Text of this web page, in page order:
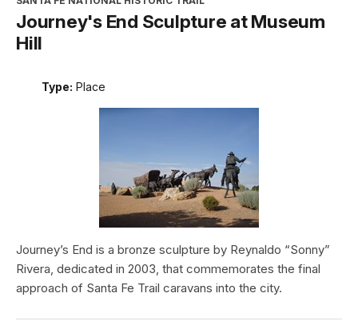
Journey's End Sculpture at Museum
Hill
Type: Place
Journey’s End is a bronze sculpture by Reynaldo “Sonny”
Rivera, dedicated in 2003, that commemorates the final
approach of Santa Fe Trail caravans into the city.